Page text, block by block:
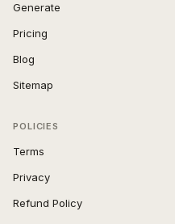
Generate
Pricing
Blog
Sitemap
POLICIES
Terms
Privacy
Refund Policy